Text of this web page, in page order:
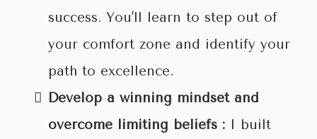
success. You'll learn to step out of
your comfort zone and identify your
path to excellence.
Develop a winning mindset and
overcome limiting beliefs :
I built